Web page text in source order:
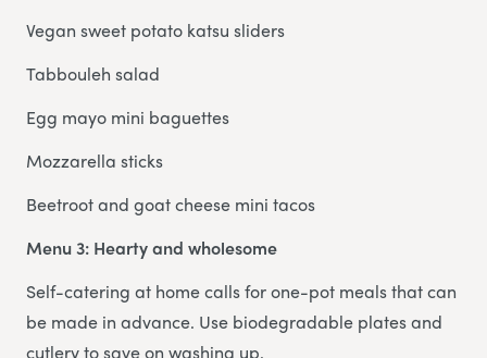
Vegan sweet potato katsu sliders
Tabbouleh salad
Egg mayo mini baguettes
Mozzarella sticks
Beetroot and goat cheese mini tacos
Menu 3: Hearty and wholesome
Self-catering at home calls for one-pot meals that can
be made in advance. Use biodegradable plates and
cutlery to save on washing up.